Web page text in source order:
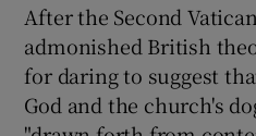
After the Second
admonished British
for daring to suggest
God and the church's